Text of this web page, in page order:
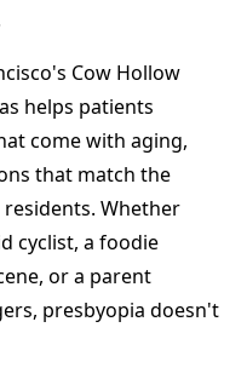
Cow Hollow
helps patients
come with aging,
that match the
Whether
cyclist, a foodie
or a parent
presbyopia doesn't